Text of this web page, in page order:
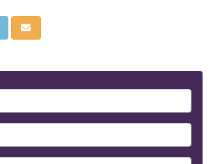
ON LINKEDIN
SHARE VIA EMAIL